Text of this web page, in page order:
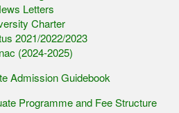
Letters
Charter
2021/2022/2023
(2024-2025)
Admission Guidebook
Programme and Fee Structure